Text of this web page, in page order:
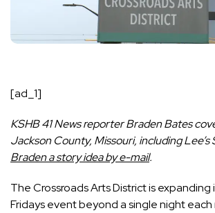
[ad_1]
KSHB 41 News reporter Braden Bates
Jackson County, Missouri, including Lee’s
Braden a story idea by e-mail.
The Crossroads Arts District is expanding
Fridays event beyond a single night